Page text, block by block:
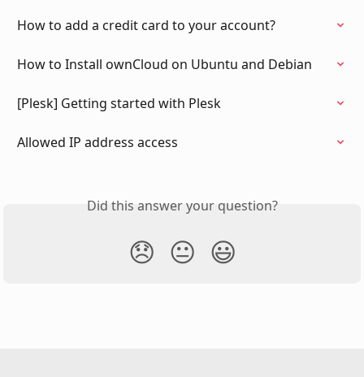
How to add a credit card to your account?
How to Install ownCloud on Ubuntu and Debian
[Plesk] Getting started with Plesk
Allowed IP address access
Did this answer your question?
😞 😐 😃